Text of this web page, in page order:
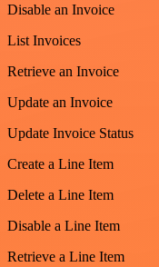
Disable an Invoice
List Invoices
Retrieve an Invoice
Update an Invoice
Update Invoice Status
Create a Line Item
Delete a Line Item
Disable a Line Item
Retrieve a Line Item